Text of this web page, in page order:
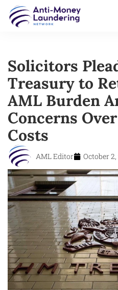
Solicitors
Treasury to
AML Burden
Concerns
Costs
AML Editor October